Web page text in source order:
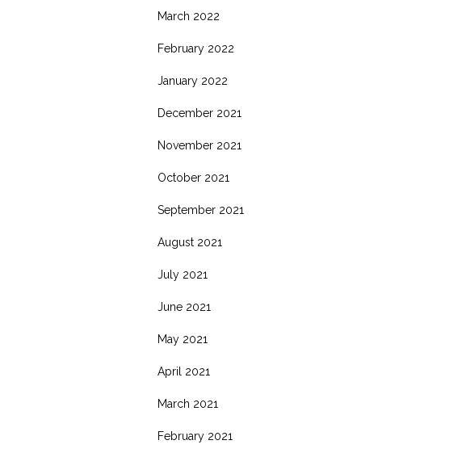
March 2022
February 2022
January 2022
December 2021
November 2021
October 2021
September 2021
August 2021
July 2021
June 2021
May 2021
April 2021
March 2021
February 2021